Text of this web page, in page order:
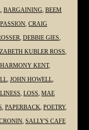
BARGAINING BEEM
CRAIG
DEBBIE GIES
KUBLER ROSS
HARMONY KENT,
JOHN HOWELL
LOSS MAE
PAPERBACK POETRY,
SALLY'S CAFE